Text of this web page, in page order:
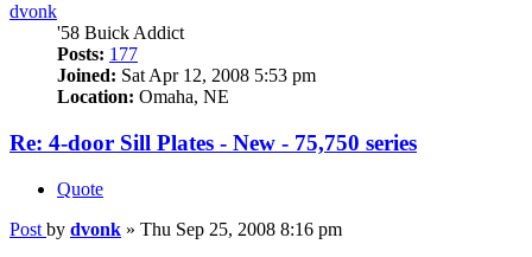
dvonk
'58 Buick Addict
Posts: 177
Joined: Sat Apr 12, 2008 5:53 pm
Location: Omaha, NE
Re: 4-door Sill Plates - New - 75,750 series
Quote
Post by dvonk » Thu Sep 25, 2008 8:16 pm